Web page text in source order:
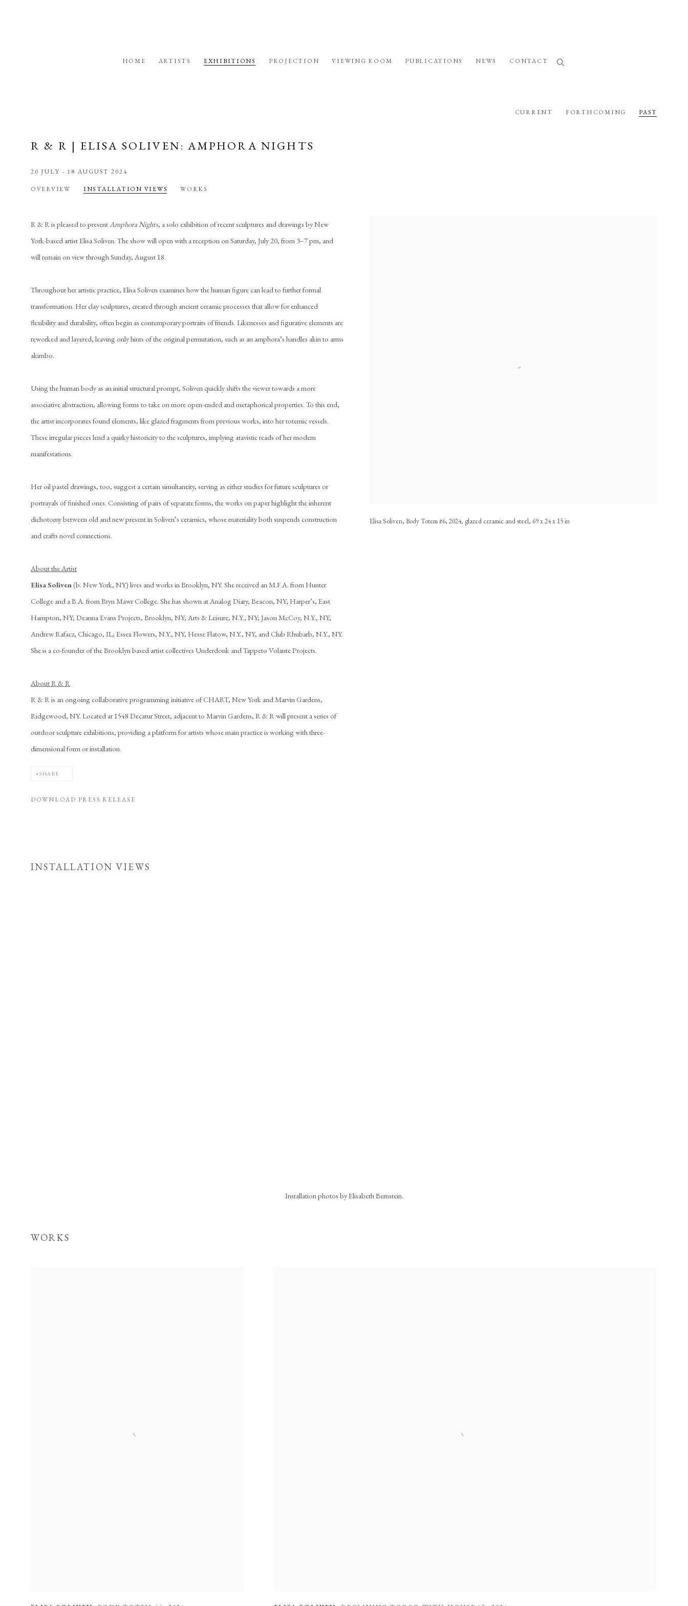
HOME ARTISTS EXHIBITIONS PROJECTION VIEWING ROOM PUBLICATIONS NEWS CONTACT
CURRENT FORTHCOMING PAST
R & R | ELISA SOLIVEN: AMPHORA NIGHTS
20 JULY - 18 AUGUST 2024
OVERVIEW INSTALLATION VIEWS WORKS
Elisa Soliven, Body Totem #6, 2024, glazed ceramic and steel, 69 x 24 x 15 in
R & R is pleased to presentAmphora Nights, a solo exhibition of recent sculptures and drawings by New
York-based artist Elisa Soliven. The show will open with a reception on Saturday, July 20, from 3–7 pm, and
will remain on view through Sunday, August 18.
Throughout her artistic practice, Elisa Soliven examines how the human figure can lead to further formal
transformation. Her clay sculptures, created through ancient ceramic processes that allow for enhanced
flexibility and durability, often begin as contemporary portraits of friends. Likenesses and figurative elements are
reworked and layered, leaving only hints of the original permutation, such as an amphora’s handles akin to arms
akimbo.
Using the human body as an initial structural prompt, Soliven quickly shifts the viewer towards a more
associative abstraction, allowing forms to take on more open-ended and metaphorical properties. To this end,
the artist incorporates found elements, like glazed fragments from previous works, into her totemic vessels.
These irregular pieces lend a quirky historicity to the sculptures, implying atavistic reads of her modern
manifestations.
Her oil pastel drawings, too, suggest a certain simultaneity, serving as either studies for future sculptures or
portrayals of finished ones. Consisting of pairs of separate forms, the works on paper highlight the inherent
dichotomy between old and new present in Soliven’s ceramics, whose materiality both suspends construction
and crafts novel connections.
About the Artist
Elisa Soliven(b. New York, NY) lives and works in Brooklyn, NY. She received an M.F.A. from Hunter
College and a B.A. from Bryn Mawr College. She has shown at Analog Diary, Beacon, NY; Harper’s, East
Hampton, NY; Deanna Evans Projects, Brooklyn, NY; Arts & Leisure, N.Y., NY; Jason McCoy, N.Y., NY;
Andrew Rafacz, Chicago, IL; Essex Flowers, N.Y., NY, Hesse Flatow, N.Y., NY, and Club Rhubarb, N.Y., NY.
She is a co-founder of the Brooklyn based artist collectives Underdonk and Tappeto Volante Projects.
About R & R
R & R is an ongoing collaborative programming initiative of CHART, New York and Marvin Gardens,
Ridgewood, NY. Located at 1548 Decatur Street, adjacent to Marvin Gardens, R & R will present a series of
outdoor sculpture exhibitions, providing a platform for artists whose main practice is working with three-
dimensional form or installation.
SHARE
DOWNLOAD PRESS RELEASE
INSTALLATION VIEWS
Installation photos by Elisabeth Bernstein.
WORKS